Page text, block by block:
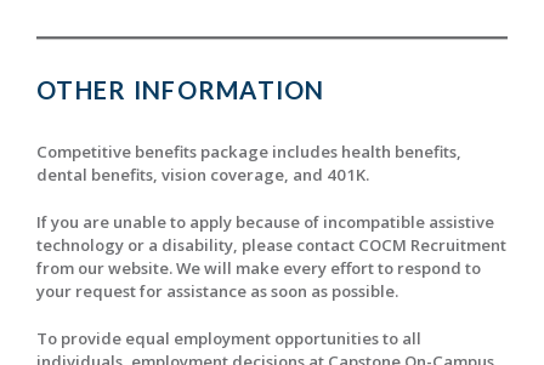
OTHER INFORMATION
Competitive benefits package includes health benefits,
dental benefits, vision coverage, and 401K.
If you are unable to apply because of incompatible assistive
technology or a disability, please contact COCM Recruitment
from our website. We will make every effort to respond to
your request for assistance as soon as possible.
To provide equal employment opportunities to all